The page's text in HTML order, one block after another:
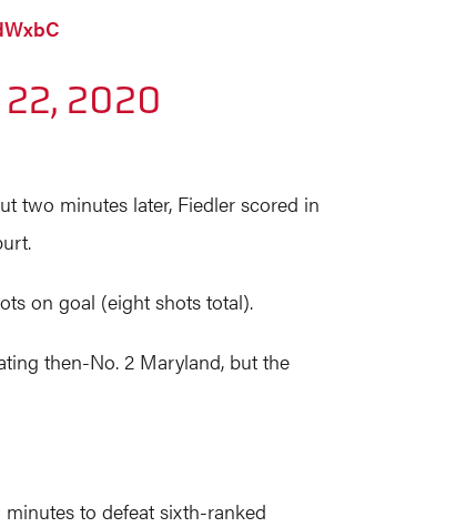
2020
two minutes later, Fiedler scored in
on goal (eight shots total).
then-No. 2 Maryland, but the
to defeat sixth-ranked